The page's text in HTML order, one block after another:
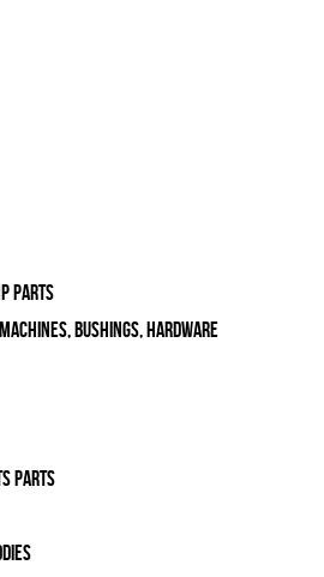
Parts
Bushings, Hardware
Parts